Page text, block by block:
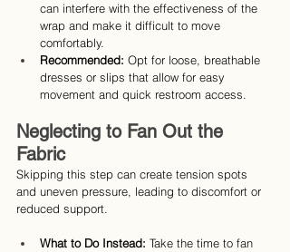
can interfere with the effectiveness of the
wrap and make it difficult to move
comfortably.
Recommended: Opt for loose, breathable
dresses or slips that allow for easy
movement and quick restroom access.
Neglecting to Fan Out the
Fabric
Skipping this step can create tension spots
and uneven pressure, leading to discomfort or
reduced support.
What to Do Instead: Take the time to fan